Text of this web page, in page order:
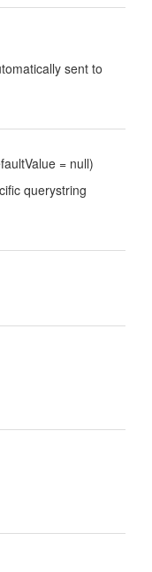
sent to
= null)
querystring